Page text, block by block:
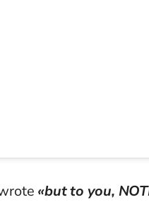
«but to you,